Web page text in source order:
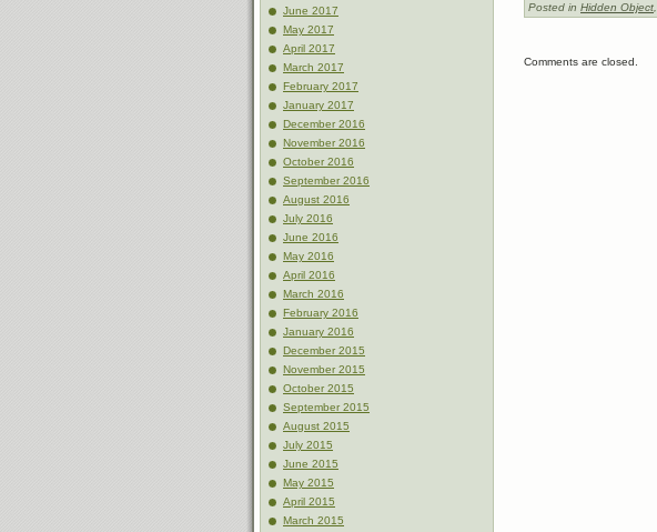
June 2017
May 2017
April 2017
March 2017
February 2017
January 2017
December 2016
November 2016
October 2016
September 2016
August 2016
July 2016
June 2016
May 2016
April 2016
March 2016
February 2016
January 2016
December 2015
November 2015
October 2015
September 2015
August 2015
July 2015
June 2015
May 2015
April 2015
March 2015
Posted in Hidden Object,
Comments are closed.